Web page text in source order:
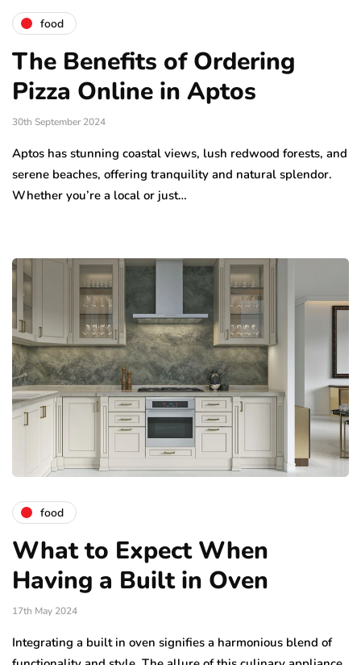
food
The Benefits of Ordering
Pizza Online in Aptos
30th September 2024
Aptos has stunning coastal views, lush redwood forests, and
serene beaches, offering tranquility and natural splendor.
Whether you’re a local or just…
food
What to Expect When
Having a Built in Oven
17th May 2024
Integrating a built in oven signifies a harmonious blend of